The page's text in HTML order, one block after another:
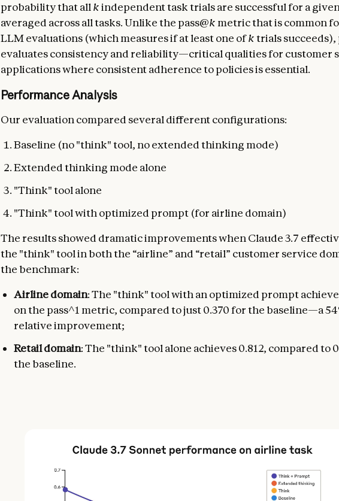
probability that all kindependent task trials are successful for a
averaged across all tasks. Unlike the pass@k metric that is common
LLM evaluations (which measures if at least one ofktrials succeeds),
evaluates consistency and reliability—critical qualities for customer
applications where consistent adherence to policies is essential.
Performance Analysis
Our evaluation compared several different configurations:
Baseline (no "think" tool, no extended thinking mode)
Extended thinking mode alone
"Think" tool alone
"Think" tool with optimized prompt (for airline domain)
The results showed dramatic improvements when Claude 3.7
the "think" tool in both the “airline” and “retail” customer service
the benchmark:
Airline domain: The "think" tool with an optimized prompt
on the pass^1 metric, compared to just 0.370 for the baseline—a
relative improvement;
Retail domain: The "think" tool alone achieves 0.812, compared to
the baseline.